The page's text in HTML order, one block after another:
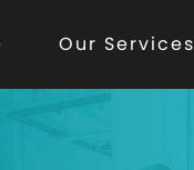
Our Services